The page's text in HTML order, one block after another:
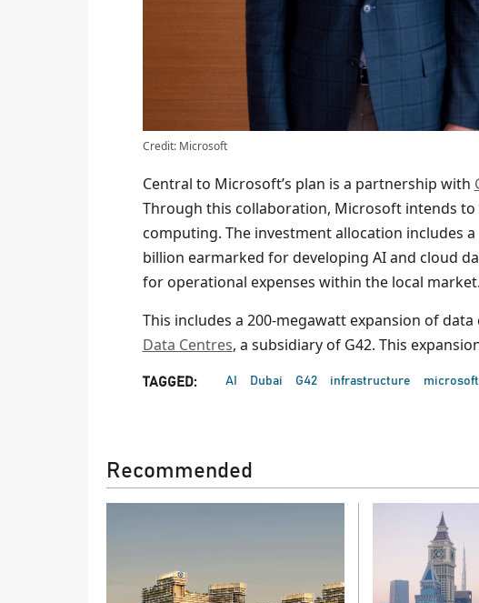
Credit: Microsoft
Central to Microsoft’s plan is a partnership with
Through this collaboration, Microsoft intends to
computing. The investment allocation includes
billion earmarked for developing AI and cloud
for operational expenses within the local market.
This includes a 200-megawatt expansion of
Data Centres, a subsidiary of G42. This
TAGGED: AI Dubai G42 infrastructure microsoft
Recommended